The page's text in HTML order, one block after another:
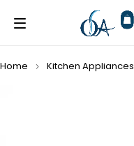
Home Kitchen Appliances